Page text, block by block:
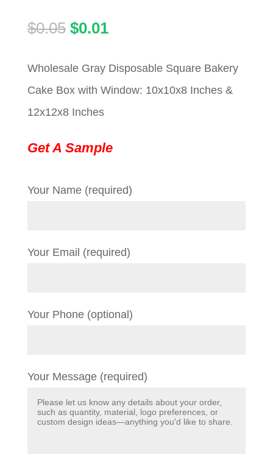
$0.05 Original
was:
$0.05.
$0.01Current
is:
$0.01.
Wholesale Gray Disposable Square Bakery
Cake Box with Window: 10x10x8 Inches &
12x12x8 Inches
Get A Sample
Your Name (required)
Your Email (required)
Your Phone (optional)
Your Message (required)